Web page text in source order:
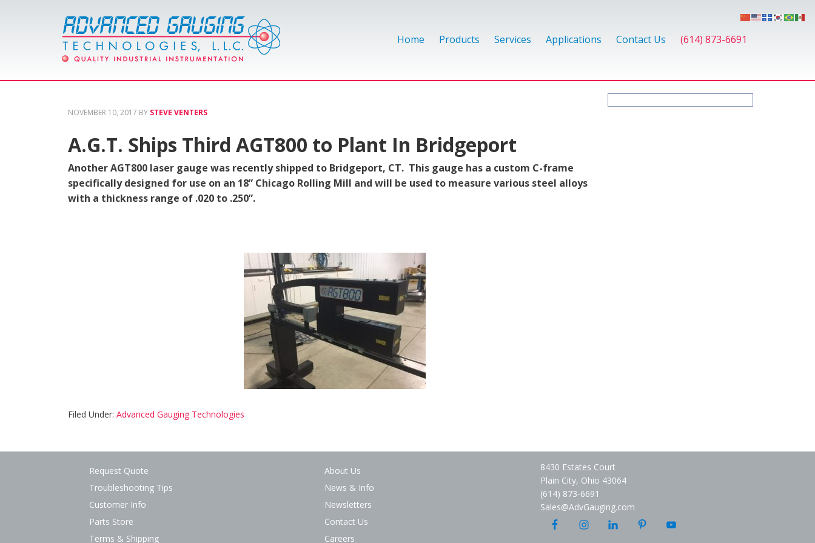
Home Products Services Applications Contact Us (614) 873-6691
NOVEMBER 10, 2017 BY STEVE VENTERS
A.G.T. Ships Third AGT800 to Plant In Bridgeport
Another AGT800 laser gauge was recently shipped to Bridgeport, CT. This gauge has a custom C-frame
specifically designed for use on an 18” Chicago Rolling Mill and will be used to measure various steel alloys
with a thickness range of .020 to .250”.
Filed Under: Advanced Gauging Technologies
Request Quote
Troubleshooting Tips
Customer Info
Parts Store
Terms & Shipping
About Us
News & Info
Newsletters
Contact Us
Careers
8430 Estates Court
Plain City, Ohio 43064
(614) 873-6691
Sales@AdvGauging.com